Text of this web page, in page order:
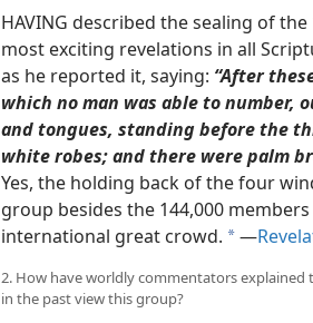
HAVING described the sealing of
most exciting revelations in all
as he reported it, saying: “After
which no man was able to number,
and tongues, standing before the
white robes; and there were palm
Yes, the holding back of the four
group besides the 144,000
international great crowd. a​—
2. How have worldly commentators
in the past view this group?